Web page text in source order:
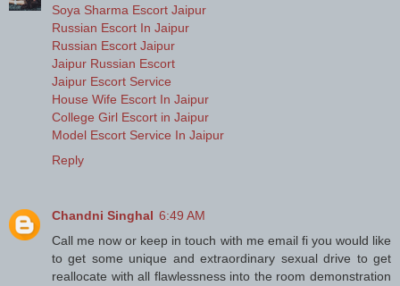
Soya Sharma Escort Jaipur
Russian Escort In Jaipur
Russian Escort Jaipur
Jaipur Russian Escort
Jaipur Escort Service
House Wife Escort In Jaipur
College Girl Escort in Jaipur
Model Escort Service In Jaipur
Reply
Chandni Singhal 6:49 AM
Call me now or keep in touch with me email fi you would like
to get some unique and extraordinary sexual drive to get
reallocate with all flawlessness into the room demonstration